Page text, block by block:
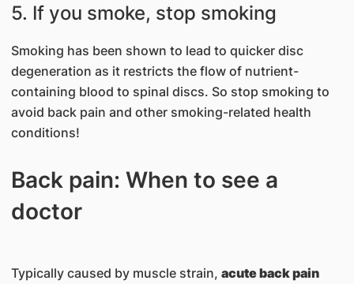
5. If you smoke, stop smoking
Smoking has been shown to lead to quicker disc
degeneration as it restricts the flow of nutrient-
containing blood to spinal discs. So stop smoking to
avoid back pain and other smoking-related health
conditions!
Back pain: When to see a
doctor
Typically caused by muscle strain, acute back pain